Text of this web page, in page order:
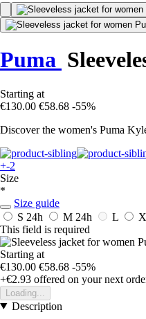
Puma
Starting at
€130.00 €58.68 -55%
Discover the women's Puma
+-2
Size
*
Size guide
S 24h M 24h L
This field is required
Starting at
€130.00 €58.68 -55%
+€2.93 offered on your next
Loading...
Description